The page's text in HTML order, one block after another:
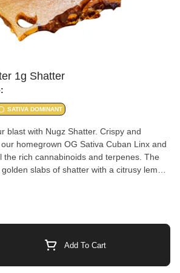
1g Shatter
SATIVA DOMINANT
blast with Nugz Shatter. Crispy and
homegrown OG Sativa Cuban Linx and
the rich cannabinoids and terpenes. The
slabs of shatter with a citrusy lemon
Add To Cart